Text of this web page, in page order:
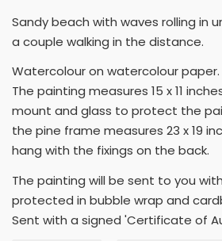
Sandy beach with waves rolling in
a couple walking in the distance.
Watercolour on watercolour paper.
The painting measures 15 x 11
mount and glass to protect the
the pine frame measures 23 x 19
hang with the fixings on the back.
The painting will be sent to you
protected in bubble wrap and
Sent with a signed 'Certificate of